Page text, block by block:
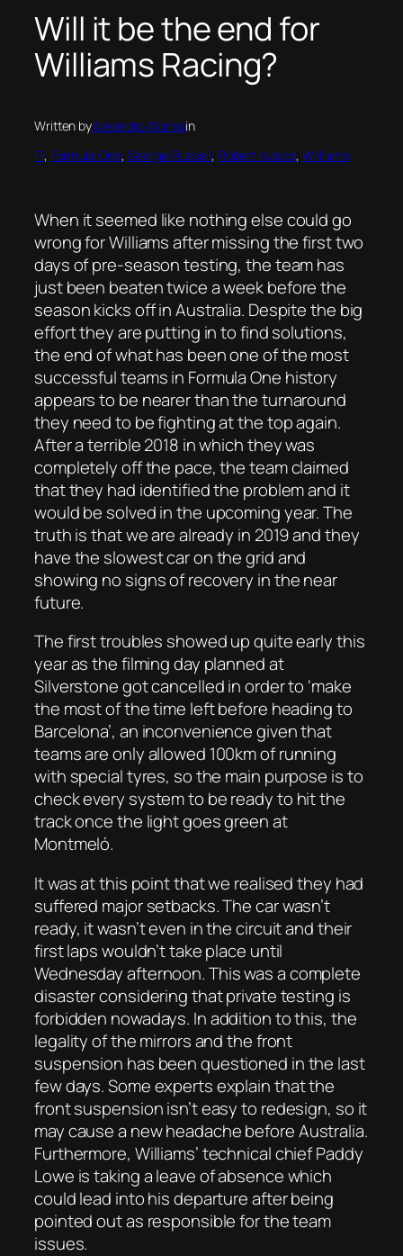
Will it be the end for
Williams Racing?
Written byAlejandro Alonsoin
F1, Formula One, George Russell, Robert Kubica, Williams
When it seemed like nothing else could go
wrong for Williams after missing the first two
days of pre-season testing, the team has
just been beaten twice a week before the
season kicks off in Australia. Despite the big
effort they are putting in to find solutions,
the end of what has been one of the most
successful teams in Formula One history
appears to be nearer than the turnaround
they need to be fighting at the top again.
After a terrible 2018 in which they was
completely off the pace, the team claimed
that they had identified the problem and it
would be solved in the upcoming year. The
truth is that we are already in 2019 and they
have the slowest car on the grid and
showing no signs of recovery in the near
future.
The first troubles showed up quite early this
year as the filming day planned at
Silverstone got cancelled in order to ‘make
the most of the time left before heading to
Barcelona’, an inconvenience given that
teams are only allowed 100km of running
with special tyres, so the main purpose is to
check every system to be ready to hit the
track once the light goes green at
Montmeló.
It was at this point that we realised they had
suffered major setbacks. The car wasn’t
ready, it wasn’t even in the circuit and their
first laps wouldn’t take place until
Wednesday afternoon. This was a complete
disaster considering that private testing is
forbidden nowadays. In addition to this, the
legality of the mirrors and the front
suspension has been questioned in the last
few days. Some experts explain that the
front suspension isn’t easy to redesign, so it
may cause a new headache before Australia.
Furthermore, Williams’ technical chief Paddy
Lowe is taking a leave of absence which
could lead into his departure after being
pointed out as responsible for the team
issues.